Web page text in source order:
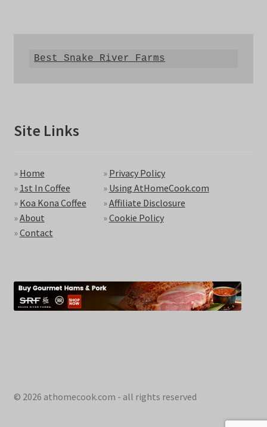
Best Snake River Farms
Site Links
» Home
» 1st In Coffee
» Koa Kona Coffee
»About
»Contact
» Privacy Policy
» Using AtHomeCook.com
»Affiliate Disclosure
»Cookie Policy
© 2026 athomecook.com - all rights reserved